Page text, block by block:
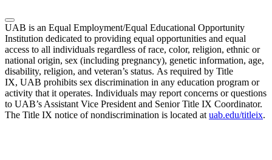
UAB is an Equal Employment/Equal Educational Opportunity
Institution dedicated to providing equal opportunities and equal
access to all individuals regardless of race, color, religion, ethnic or
national origin, sex (including pregnancy), genetic information, age,
disability, religion, and veteran’s status. As required by Title
IX, UAB prohibits sex discrimination in any education program or
activity that it operates. Individuals may report concerns or questions
to UAB’s Assistant Vice President and Senior Title IX Coordinator.
The Title IX notice of nondiscrimination is located at uab.edu/titleix.